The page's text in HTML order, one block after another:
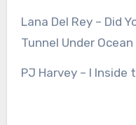
Lana Del Rey – Did
Tunnel Under Ocean
PJ Harvey – I Inside